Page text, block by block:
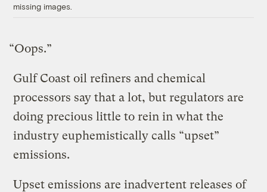
missing images.
“Oops.”
Gulf Coast oil refiners and chemical
processors say that a lot, but regulators are
doing precious little to rein in what the
industry euphemistically calls “upset”
emissions.
Upset emissions are inadvertent releases of